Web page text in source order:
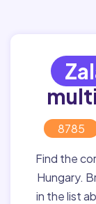
8785
Find the
Hungary.
in the list